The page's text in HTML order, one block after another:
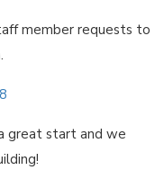
member requests to
great start and we